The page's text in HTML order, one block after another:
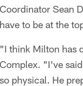
Coordinator Sean
have to be at the
"I think Milton has
Complex. "I've
so physical. He